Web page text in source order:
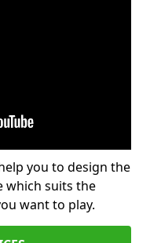
you to design the
which suits the
want to play.